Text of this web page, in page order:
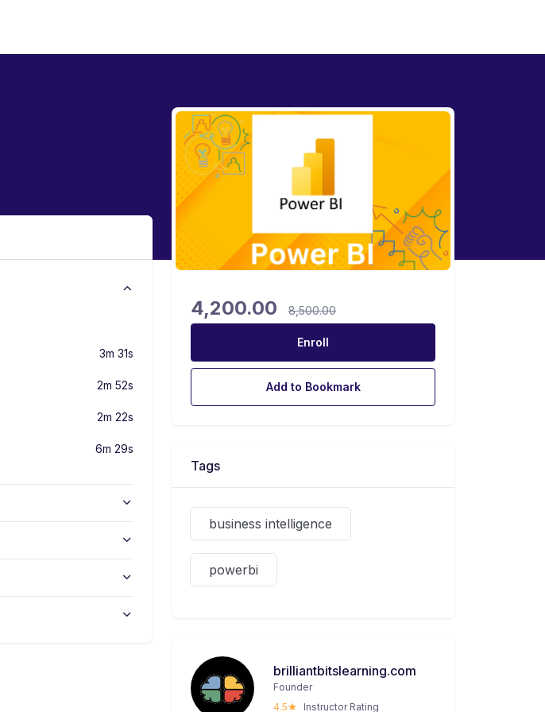
3m 31s
2m 52s
2m 22s
6m 29s
4,200.00 8,500.00
Enroll
Add to Bookmark
Tags
business intelligence
powerbi
brilliantbitslearning.com
Founder
4.5
Instructor Rating